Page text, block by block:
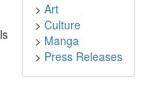
> Art
> Culture
> Manga
> Press Releases